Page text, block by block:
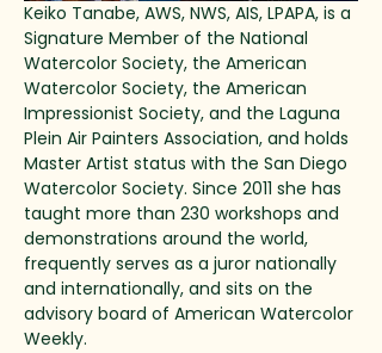
Keiko Tanabe, AWS, NWS, AIS, LPAPA, is a
Signature Member of the National
Watercolor Society, the American
Watercolor Society, the American
Impressionist Society, and the Laguna
Plein Air Painters Association, and holds
Master Artist status with the San Diego
Watercolor Society. Since 2011 she has
taught more than 230 workshops and
demonstrations around the world,
frequently serves as a juror nationally
and internationally, and sits on the
advisory board of American Watercolor
Weekly.